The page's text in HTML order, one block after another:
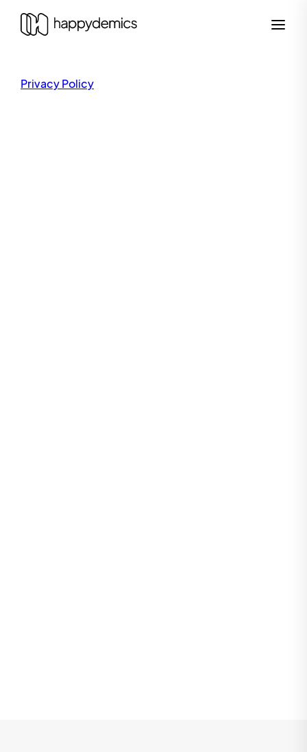
Privacy Policy